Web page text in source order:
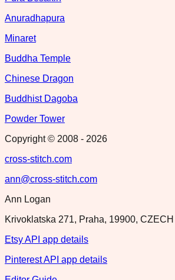
Anuradhapura
Minaret
Buddha Temple
Chinese Dragon
Buddhist Dagoba
Powder Tower
Copyright © 2008 - 2026
cross-stitch.com
ann@cross-stitch.com
Ann Logan
Krivoklatska 271, Praha, 19900,
Etsy API app details
Pinterest API app details